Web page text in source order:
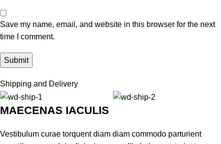
Save my name, email, and website in this browser for the next
time I comment.
Shipping and Delivery
MAECENAS IACULIS
Vestibulum curae torquent diam diam commodo parturient